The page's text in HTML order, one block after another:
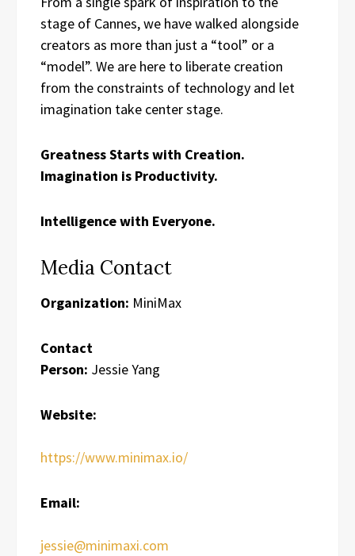
stage of Cannes, we have walked alongside
creators as more than just a “tool” or a
“model”. We are here to liberate creation
from the constraints of technology and let
imagination take center stage.
Greatness Starts with Creation.
Imagination is Productivity.
Intelligence with Everyone.
Media Contact
Organization: MiniMax
Contact
Person: Jessie Yang
Website:
https://www.minimax.io/
Email:
jessie@minimaxi.com